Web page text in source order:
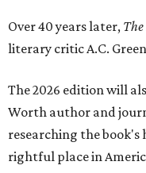
Over 40 years later,
literary critic A.C.
The 2026 edition will
Worth author and
researching the
rightful place in